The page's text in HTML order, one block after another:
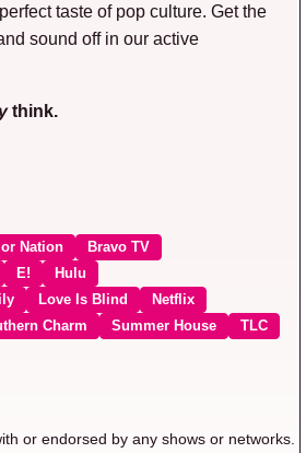
taste of pop culture. Get the
sound off in our active
think.
Nation
Bravo TV
E!
Hulu
Love Is Blind
Netflix
Charm Summer House
TLC
or endorsed by any shows or networks.